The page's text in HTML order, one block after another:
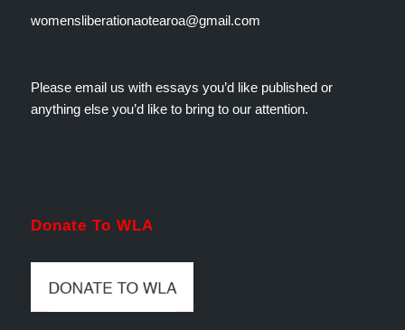
womensliberationaotearoa@gmail.com
Please email us with essays you’d like published or
anything else you’d like to bring to our attention.
Donate To WLA